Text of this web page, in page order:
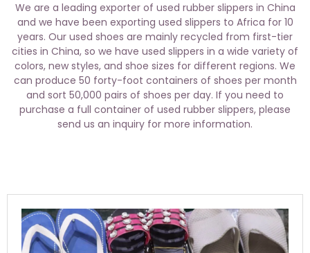
We are a leading exporter of used rubber slippers in China
and we have been exporting used slippers to Africa for 10
years. Our used shoes are mainly recycled from first-tier
cities in China, so we have used slippers in a wide variety of
colors, new styles, and shoe sizes for different regions. We
can produce 50 forty-foot containers of shoes per month
and sort 50,000 pairs of shoes per day. If you need to
purchase a full container of used rubber slippers, please
send us an inquiry for more information.